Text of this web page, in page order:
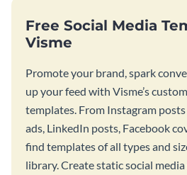
Free Social Media
Visme
Promote your brand, spark
up your feed with Visme’s
templates. From Instagram
ads, LinkedIn posts, Facebook
find templates of all types and
library. Create static social